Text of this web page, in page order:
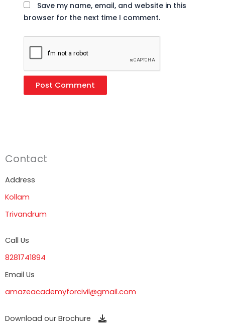
Save my name, email, and website in this
browser for the next time I comment.
Contact
Address
Kollam
Trivandrum
Call Us
8281741894
Email Us
amazeacademyforcivil@gmail.com
Download our Brochure